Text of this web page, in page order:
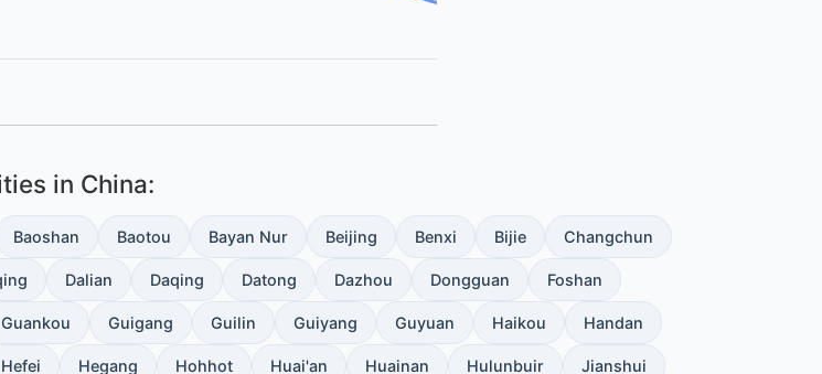
in China:
Baoshan Baotou Bayan Nur Beijing Benxi Bijie Changchun
Dalian Daqing Datong Dazhou Dongguan Foshan
Guankou Guigang Guilin Guiyang Guyuan Haikou Handan
Hefei Hegang Hohhot Huai'an Huainan Hulunbuir Jianshui